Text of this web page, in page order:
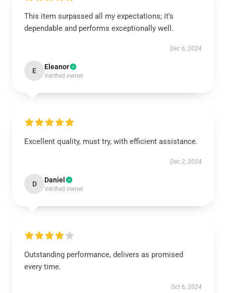
This item surpassed all my expectations; it’s
dependable and performs exceptionally well.
Dec 6, 2024
E Eleanor
Verified owner
Excellent quality, must try, with efficient assistance.
Dec 2, 2024
D Daniel
Verified owner
Outstanding performance, delivers as promised
every time.
Oct 6, 2024